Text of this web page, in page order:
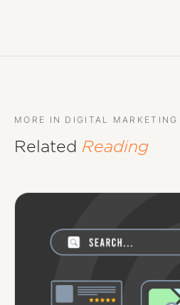
MORE IN DIGITAL MARKETING
Related Reading